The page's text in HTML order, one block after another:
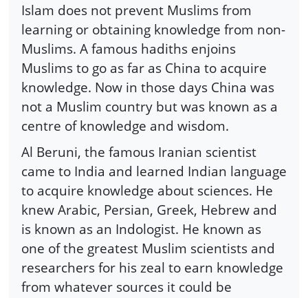
Islam does not prevent Muslims from
learning or obtaining knowledge from non-
Muslims. A famous hadiths enjoins
Muslims to go as far as China to acquire
knowledge. Now in those days China was
not a Muslim country but was known as a
centre of knowledge and wisdom.
Al Beruni, the famous Iranian scientist
came to India and learned Indian language
to acquire knowledge about sciences. He
knew Arabic, Persian, Greek, Hebrew and
is known as an Indologist. He known as
one of the greatest Muslim scientists and
researchers for his zeal to earn knowledge
from whatever sources it could be